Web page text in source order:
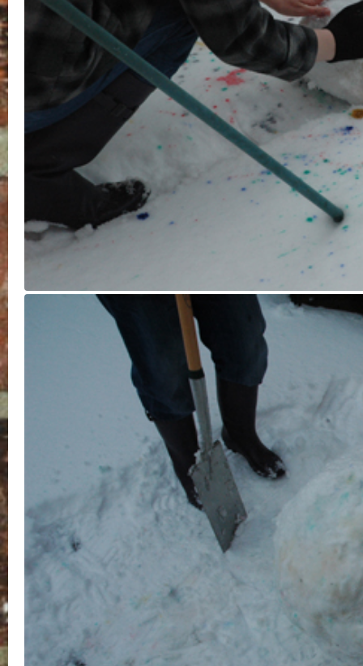
© 2026 Rebecca Gove-Humphries is proudly powered by
Constructor Theme
Entries (RSS)
and Comments (RSS)